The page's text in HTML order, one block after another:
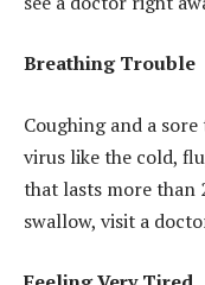
Breathing Trouble
Coughing and a
virus like the cold,
that lasts more than
swallow, visit a